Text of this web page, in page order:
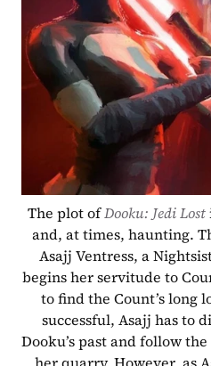
The plot of Dooku: Jedi Lost
and, at times, haunting.
Asajj Ventress, a
begins her servitude to
to find the Count’s long
successful, Asajj has to
Dooku’s past and follow